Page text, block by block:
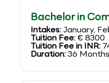
Bachelor in
Intakes:January,
Tuition Fee:€ 8300
Tuition Fee in INR:
Duration:36 Months